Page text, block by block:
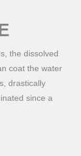
the dissolved
coat the water
drastically
since a